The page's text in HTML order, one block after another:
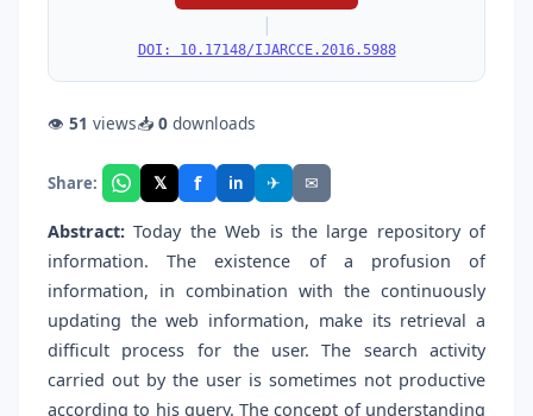
|
DOI: 10.17148/IJARCCE.2016.5988
👁 51 views📥 0 downloads
Share: 𝕏 f in ✈ ✉
Abstract: Today the Web is the large repository of
information. The existence of a profusion of
information, in combination with the continuously
updating the web information, make its retrieval a
difficult process for the user. The search activity
carried out by the user is sometimes not productive
according to his query. The concept of understanding